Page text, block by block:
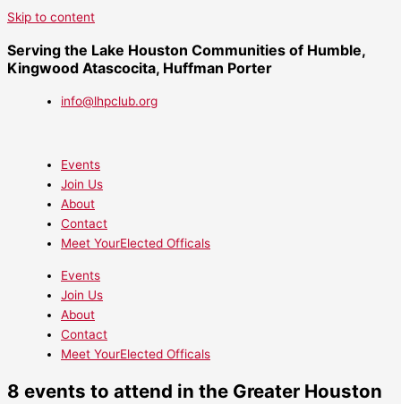
Skip to content
Serving the Lake Houston Communities of Humble,
Kingwood Atascocita, Huffman Porter
info@lhpclub.org
Events
Join Us
About
Contact
Meet YourElected Officals
Events
Join Us
About
Contact
Meet YourElected Officals
8 events to attend in the Greater Houston